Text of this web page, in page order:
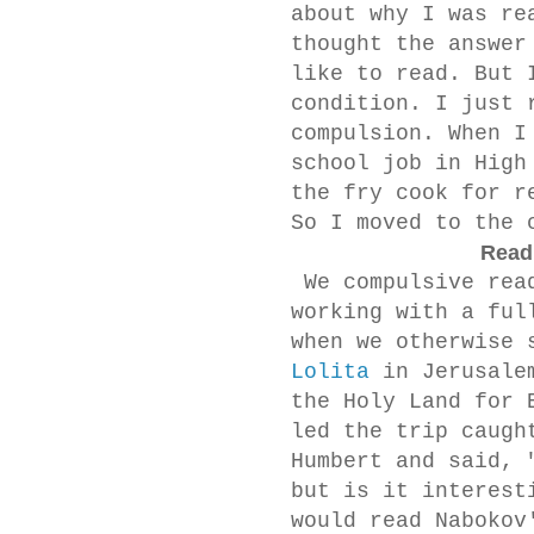
about why I was
thought the
like to read. But
condition. I just
compulsion.
school job in High
the fry cook for
So I moved to the
We compulsive
working with a
when we
Lolita in
the Holy Land for
led the trip caught
Humbert and said,
but is it
would read